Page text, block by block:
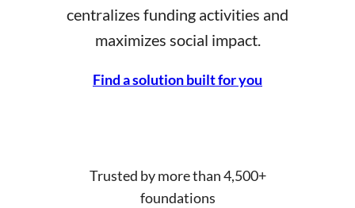
centralizes funding activities and
maximizes social impact.
Find a solution built for you
Trusted by more than 4,500+
foundations